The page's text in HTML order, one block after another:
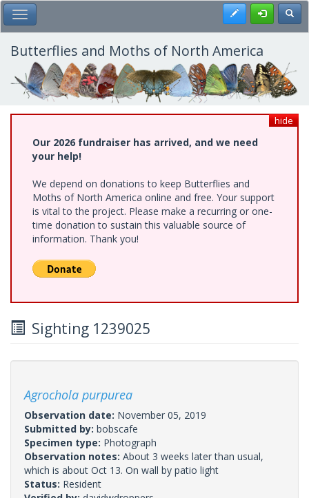
Skip
to
main
content
Toggle Main Menu Register
Butterflies and Moths of North America
hide
Our 2026 fundraiser has arrived, and we need
your help!
We depend on donations to keep Butterflies and
Moths of North America online and free. Your support
is vital to the project. Please make a recurring or one-
time donation to sustain this valuable source of
information. Thank you!
Sighting 1239025
Agrochola purpurea
Observation date: November 05, 2019
Submitted by: bobscafe
Specimen type: Photograph
Observation notes: About 3 weeks later than usual,
which is about Oct 13. On wall by patio light
Status: Resident